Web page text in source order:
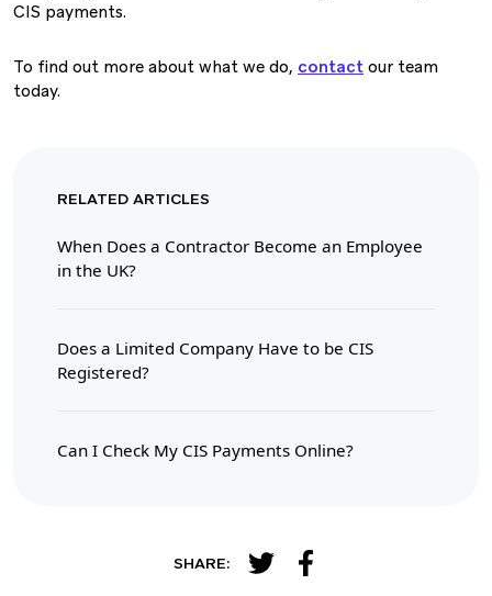
CIS payments.
To find out more about what we do, contact our team
today.
RELATED ARTICLES
When Does a Contractor Become an Employee
in the UK?
Does a Limited Company Have to be CIS
Registered?
Can I Check My CIS Payments Online?
SHARE: